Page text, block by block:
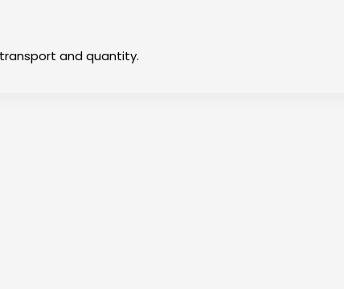
and quantity.